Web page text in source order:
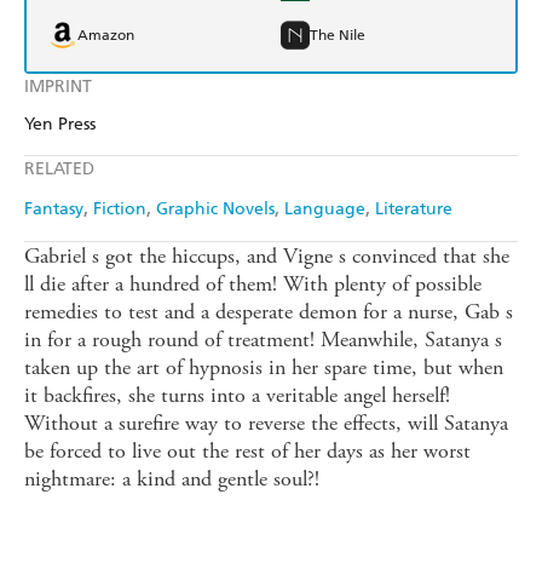
IMPRINT
Yen Press
RELATED
Fantasy Fiction Graphic Novels Language Literature
Amazon The Nile
Gabriel s got the hiccups, and Vigne s convinced that she
ll die after a hundred of them! With plenty of possible
remedies to test and a desperate demon for a nurse, Gab s
in for a rough round of treatment! Meanwhile, Satanya s
taken up the art of hypnosis in her spare time, but when
it backfires, she turns into a veritable angel herself!
Without a surefire way to reverse the effects, will Satanya
be forced to live out the rest of her days as her worst
nightmare: a kind and gentle soul?!